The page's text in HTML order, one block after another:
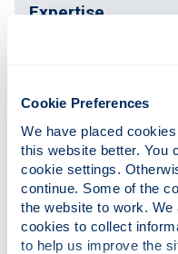
Cookie Preferences
We have placed
this website better. You
cookie settings.
continue. Some of the
the website to work.
cookies to collect
to help us improve the
Expertise
Teaching
Research